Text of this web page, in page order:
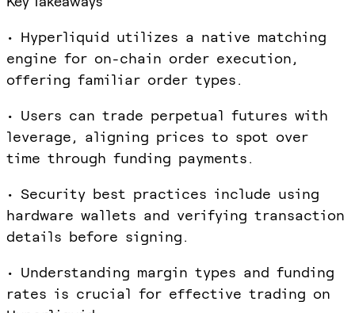
• Hyperliquid utilizes a native matching
engine for on-chain order execution,
offering familiar order types.
• Users can trade perpetual futures with
leverage, aligning prices to spot over
time through funding payments.
• Security best practices include using
hardware wallets and verifying transaction
details before signing.
• Understanding margin types and funding
rates is crucial for effective trading on